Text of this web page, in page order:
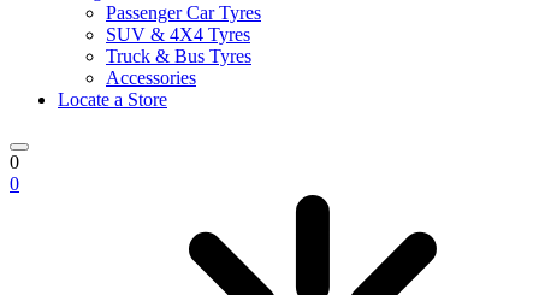
Passenger Car Tyres
SUV & 4X4 Tyres
Truck & Bus Tyres
Accessories
Locate a Store
0
0